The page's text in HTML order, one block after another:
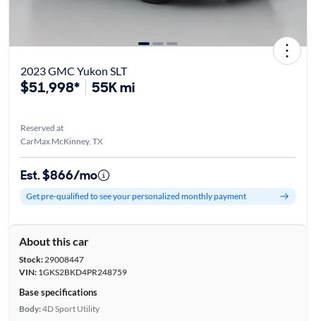
2023 GMC Yukon SLT
$51,998* 55K mi
Reserved at
CarMax McKinney, TX
Est. $866/mo
Get pre-qualified to see your personalized monthly payment
About this car
Stock:29008447
VIN:1GKS2BKD4PR248759
Base specifications
Body:4D Sport Utility